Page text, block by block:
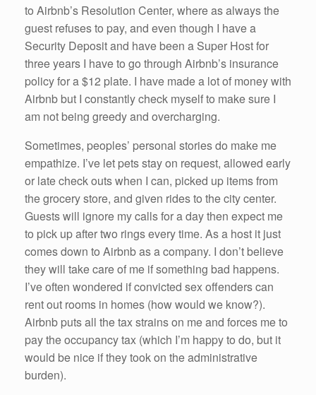
to Airbnb’s Resolution Center, where as always the
guest refuses to pay, and even though I have a
Security Deposit and have been a Super Host for
three years I have to go through Airbnb’s insurance
policy for a $12 plate. I have made a lot of money with
Airbnb but I constantly check myself to make sure I
am not being greedy and overcharging.
Sometimes, peoples’ personal stories do make me
empathize. I’ve let pets stay on request, allowed early
or late check outs when I can, picked up items from
the grocery store, and given rides to the city center.
Guests will ignore my calls for a day then expect me
to pick up after two rings every time. As a host it just
comes down to Airbnb as a company. I don’t believe
they will take care of me if something bad happens.
I’ve often wondered if convicted sex offenders can
rent out rooms in homes (how would we know?).
Airbnb puts all the tax strains on me and forces me to
pay the occupancy tax (which I’m happy to do, but it
would be nice if they took on the administrative
burden).